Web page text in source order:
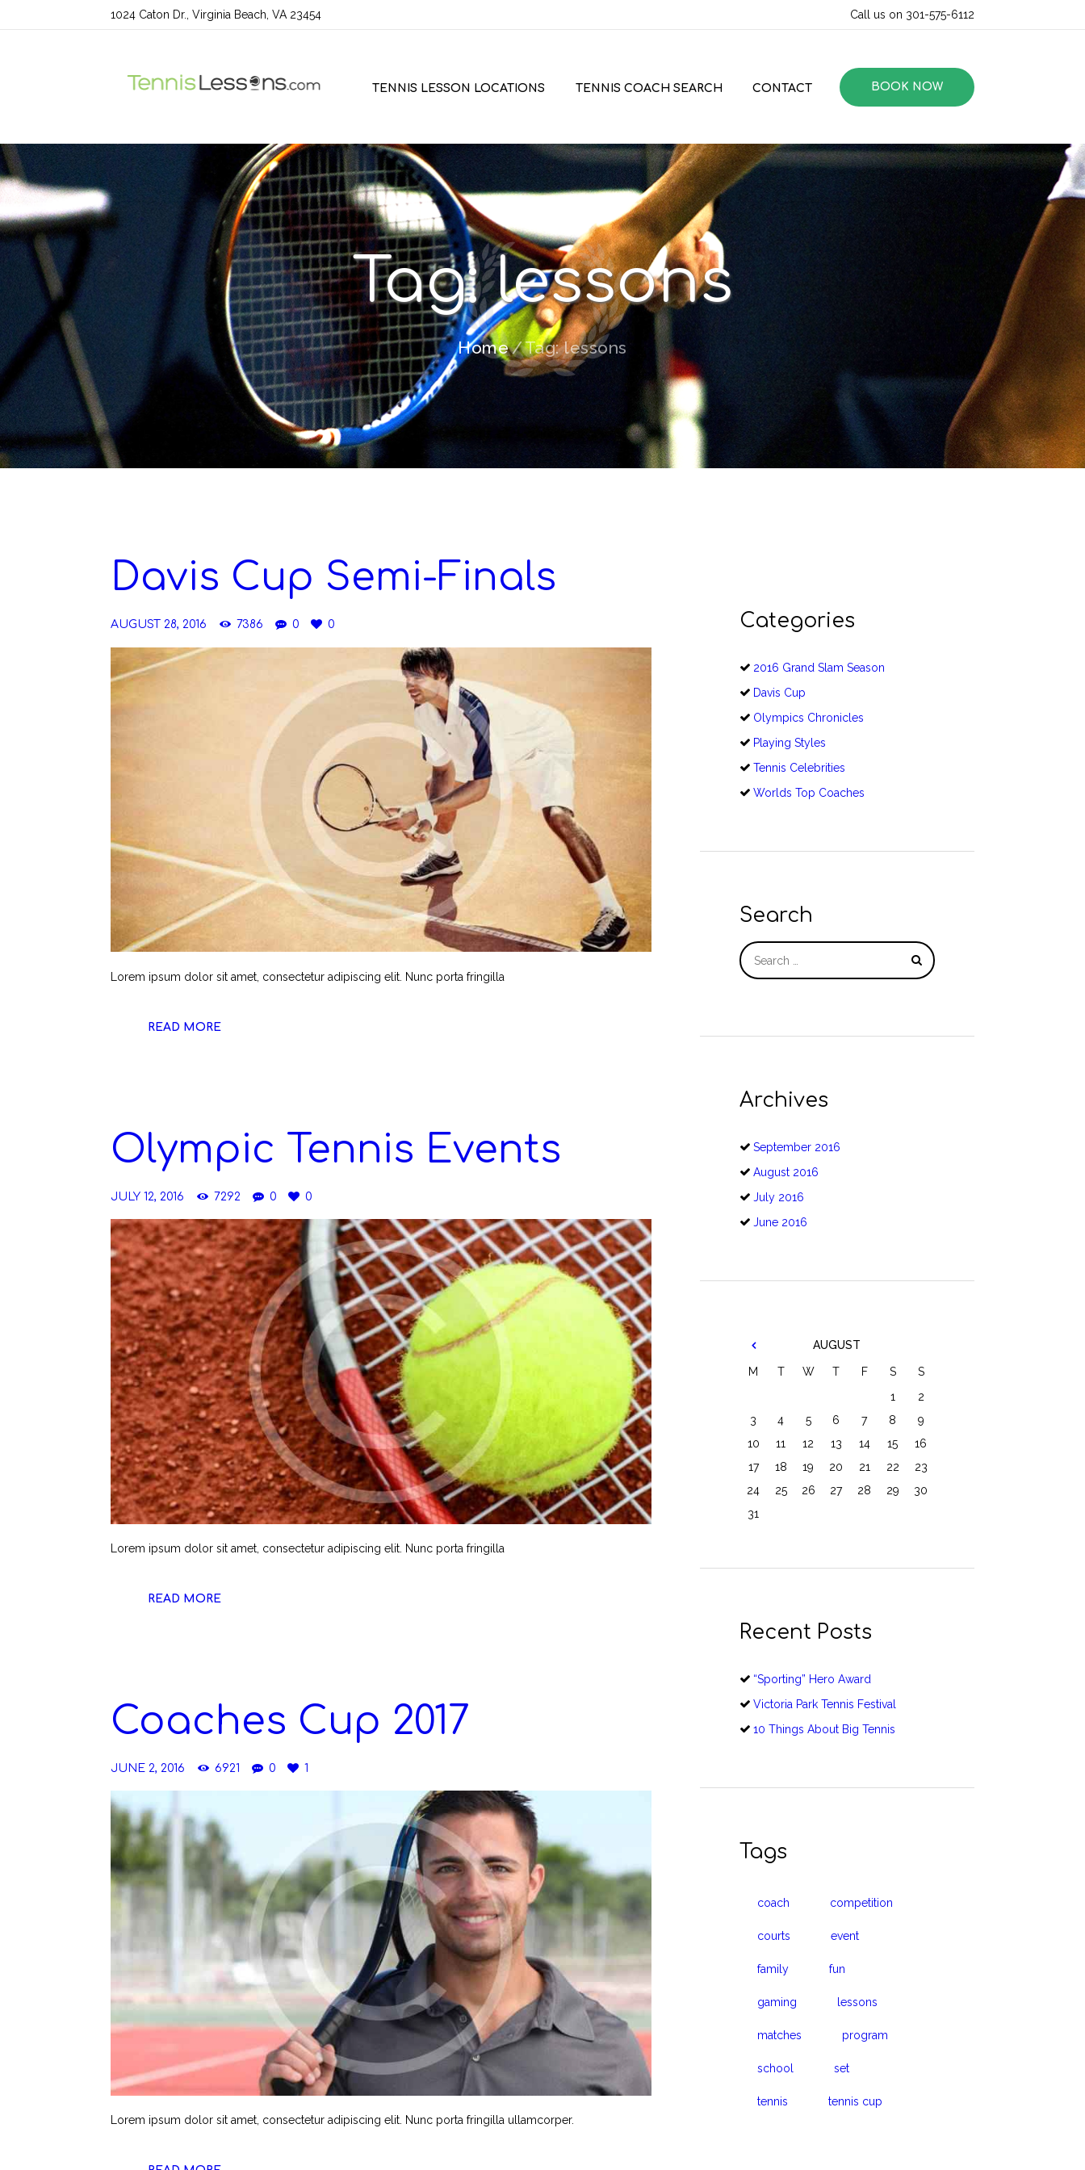
1024 Caton Dr., Virginia Beach, VA 23454 Call us on 301-575-6112
TENNIS LESSON LOCATIONS TENNIS COACH SEARCH CONTACT BOOK NOW
Tag: lessons
Home Tag: lessons
Davis Cup Semi-Finals
AUGUST 28, 2016 7386 0 0
Lorem ipsum dolor sit amet, consectetur adipiscing elit. Nunc porta fringilla
READ MORE
Olympic Tennis Events
JULY 12, 2016 7292 0 0
Lorem ipsum dolor sit amet, consectetur adipiscing elit. Nunc porta fringilla
READ MORE
Coaches Cup 2017
JUNE 2, 2016 6921 0 1
Lorem ipsum dolor sit amet, consectetur adipiscing elit. Nunc porta fringilla ullamcorper.
Categories
2016 Grand Slam Season
Davis Cup
Olympics Chronicles
Playing Styles
Tennis Celebrities
Worlds Top Coaches
Search
Archives
September 2016
August 2016
July 2016
June 2016
AUGUST
M T W T F S
S
1
2
3
4 5 6 7 8
9
10
11 12 13 14 15
16
17
18 19 20 21 22
23
24
25 26 27 28 29
30
31
Recent Posts
“Sporting” Hero Award
Victoria Park Tennis Festival
10 Things About Big Tennis
Tags
coach competition
courts event
family fun
gaming lessons
matches program
school set
tennis tennis cup